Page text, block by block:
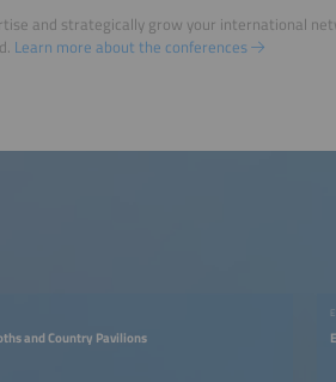
and strategically grow your international
Learn more about the conferences
and Country Pavilions